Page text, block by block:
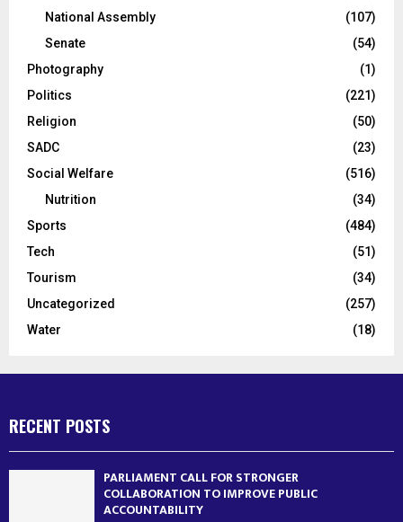
National Assembly
(107)
Senate
(54)
Photography
(1)
Politics
(221)
Religion
(50)
SADC
(23)
Social Welfare
(516)
Nutrition
(34)
Sports
(484)
Tech
(51)
Tourism
(34)
Uncategorized
(257)
Water
(18)
RECENT POSTS
PARLIAMENT CALL FOR STRONGER
COLLABORATION TO IMPROVE PUBLIC
ACCOUNTABILITY